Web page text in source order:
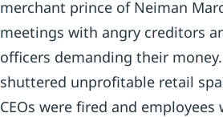
merchant prince of Neiman
meetings with angry creditors
officers demanding their
shuttered unprofitable retail
CEOs were fired and employees